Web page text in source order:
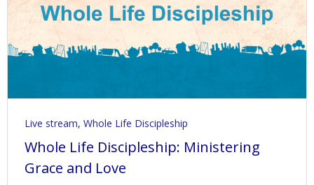
Live stream, Whole Life Discipleship
Whole Life Discipleship: Ministering
Grace and Love